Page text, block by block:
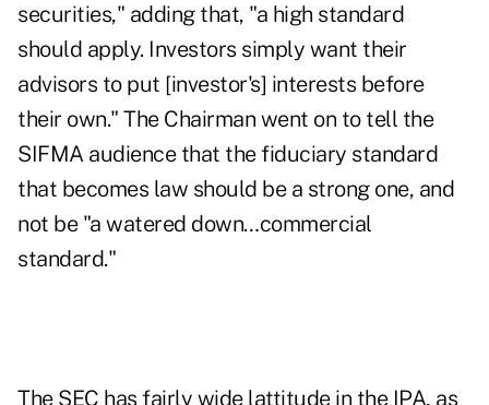
securities," adding that, "a high standard
should apply. Investors simply want their
advisors to put [investor's] interests before
their own." The Chairman went on to tell the
SIFMA audience that the fiduciary standard
that becomes law should be a strong one, and
not be "a watered down…commercial
standard."
The SEC has fairly wide lattitude in the IPA, as